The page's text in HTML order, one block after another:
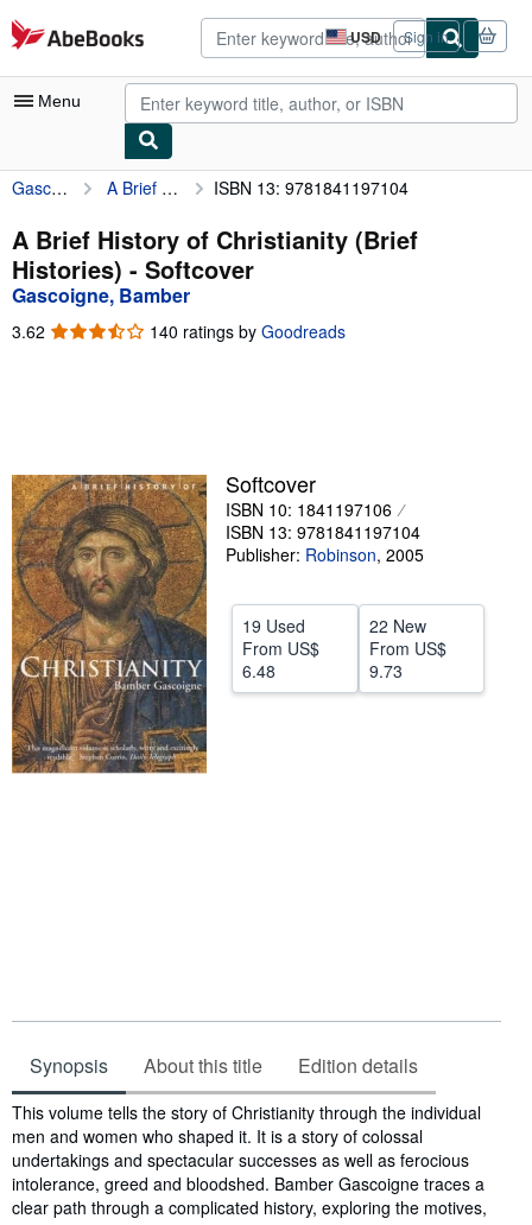
Skip to main content
AbeBooks.com USD
Site
shopping
preferences
Sign in
Menu
My Account
My Purchases
Advanced Search
Browse Collections
Sellers
Start Selling
Help
CLOSE
Gascoigne, Bamber A Brief History of Christianity (Brief Histories) ISBN 13: 9781841197104
A Brief History of Christianity (Brief
Histories) - Softcover
Gascoigne, Bamber
3.62 3.62
140 ratings by Goodreads
Softcover
ISBN 10: 1841197106
ISBN 13: 9781841197104
Publisher: Robinson, 2005
19 Used
From US$
6.48
22 New
From US$
9.73
Synopsis About this title Edition details
Synopsis
This volume tells the story of Christianity through the individual
men and women who shaped it. It is a story of colossal
undertakings and spectacular successes as well as ferocious
intolerance, greed and bloodshed. Bamber Gascoigne traces a
clear path through a complicated history, exploring the motives,